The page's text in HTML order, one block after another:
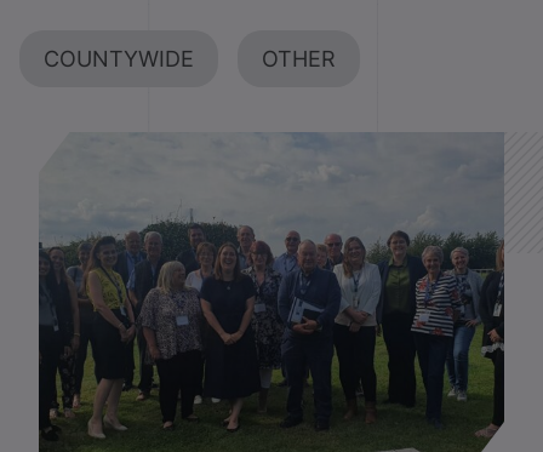
COUNTYWIDE OTHER